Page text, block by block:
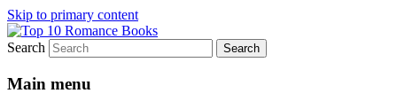
Skip to primary content
Top 10 Romance Books
An Omnivorous Romance Reader
Search
Main menu